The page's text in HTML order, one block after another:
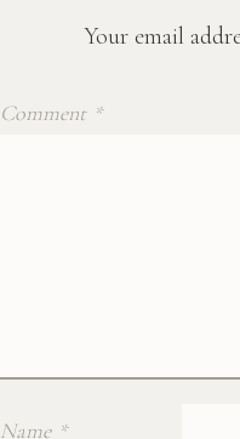
Your email
Comment *
Name *